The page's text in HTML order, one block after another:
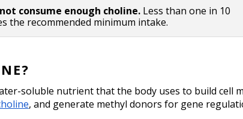
consume enough choline. Less than one in 10
the recommended minimum intake.
soluble nutrient that the body uses to build cell
, and generate methyl donors for gene